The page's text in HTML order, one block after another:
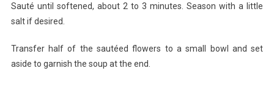
Sauté until softened, about 2 to 3 minutes. Season with a little
salt if desired.
Transfer half of the sautéed flowers to a small bowl and set
aside to garnish the soup at the end.